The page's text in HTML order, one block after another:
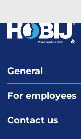
General
Home
Contact
For employees
Vacancies
Contact us